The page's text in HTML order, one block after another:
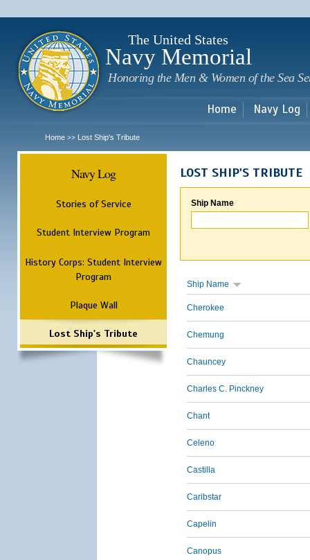
The United States
Navy Memorial
Honoring the Men & Women of the Sea
Home Navy Log
Home >> Lost Ship's Tribute
Navy Log
Stories of Service
Student Interview Program
History Corps: Student Interview
Program
Plaque Wall
Lost Ship's Tribute
LOST SHIP'S TRIBUTE
Ship Name
Ship Name
Cherokee
Chemung
Chauncey
Charles C. Pinckney
Chant
Celeno
Castilla
Caribstar
Capelin
Canopus